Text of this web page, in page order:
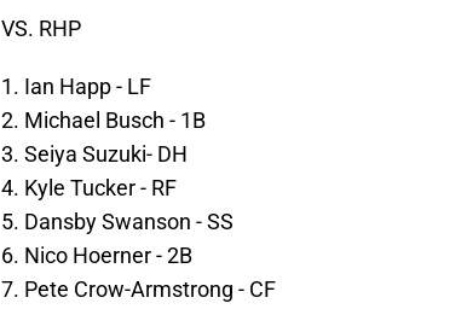
VS. RHP
1. Ian Happ - LF
2. Michael Busch - 1B
3. Seiya Suzuki- DH
4. Kyle Tucker - RF
5. Dansby Swanson - SS
6. Nico Hoerner - 2B
7. Pete Crow-Armstrong - CF